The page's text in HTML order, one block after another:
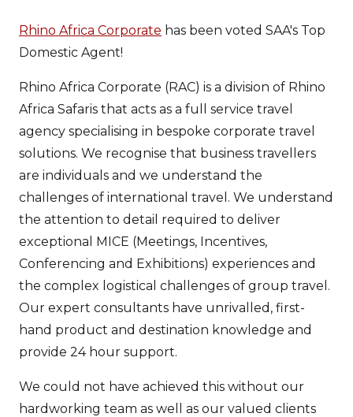
Rhino Africa Corporate has been voted SAA's Top
Domestic Agent!
Rhino Africa Corporate (RAC) is a division of Rhino
Africa Safaris that acts as a full service travel
agency specialising in bespoke corporate travel
solutions. We recognise that business travellers
are individuals and we understand the
challenges of international travel. We understand
the attention to detail required to deliver
exceptional MICE (Meetings, Incentives,
Conferencing and Exhibitions) experiences and
the complex logistical challenges of group travel.
Our expert consultants have unrivalled, first-
hand product and destination knowledge and
provide 24 hour support.
We could not have achieved this without our
hardworking team as well as our valued clients